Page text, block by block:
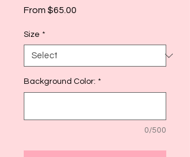
From $65.00
Size *
Background Color: *
0/500